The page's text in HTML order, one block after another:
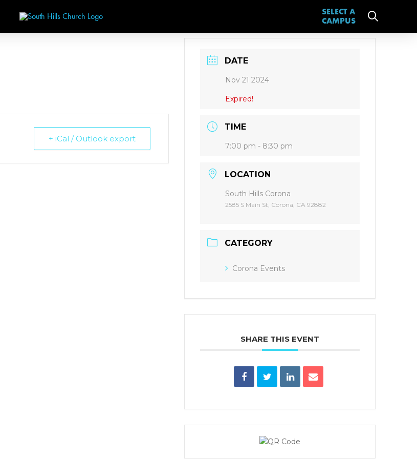
SELECT A
CAMPUS
+ iCal / Outlook export
DATE
Nov 21 2024
Expired!
TIME
7:00 pm - 8:30 pm
LOCATION
South Hills Corona
2585 S Main St, Corona, CA 92882
CATEGORY
Corona Events
SHARE THIS EVENT